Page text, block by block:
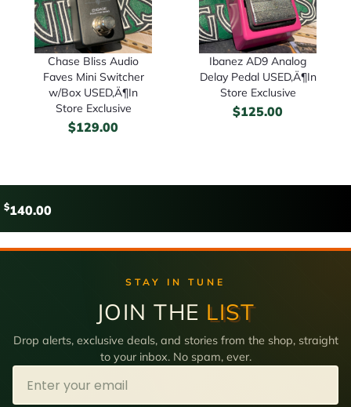
Chase Bliss Audio
Faves Mini Switcher
w/Box USED‚Ä¶In
Store Exclusive
$129.00
Ibanez AD9 Analog
Delay Pedal USED‚Ä¶In
Store Exclusive
$125.00
$140.00
STAY IN TUNE
JOIN THE LIST
Drop alerts, exclusive deals, and stories from the shop, straight
to your inbox. No spam, ever.
Email